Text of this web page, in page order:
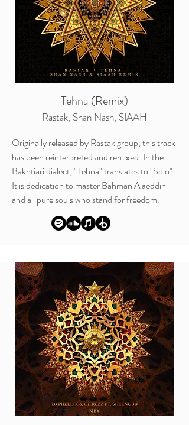
Tehna (Remix)
Rastak, Shan Nash, SIAAH
Originally released by Rastak group, this track
has been reinterpreted and remixed. In the
Bakhtiari dialect, "Tehna" translates to "Solo".
It is dedication to masterBahman Alaeddin
and all pure souls who stand for freedom.